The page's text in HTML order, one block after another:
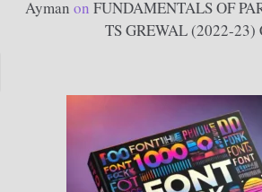
Ayman onFUNDAMENTALS OF
TS GREWAL (2022-23)